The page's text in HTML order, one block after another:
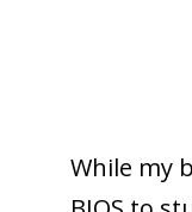
While my